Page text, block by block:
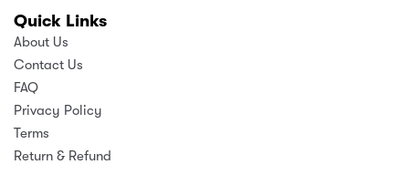
Quick Links
About Us
Contact Us
FAQ
Privacy Policy
Terms
Return & Refund